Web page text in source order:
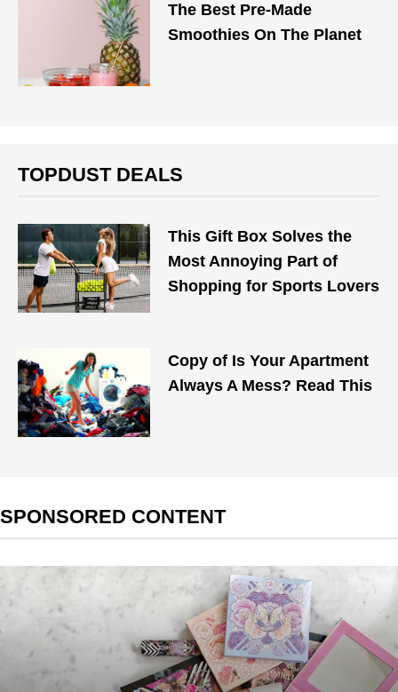
The Best Pre-Made
Smoothies On The Planet
TOPDUST DEALS
This Gift Box Solves the
Most Annoying Part of
Shopping for Sports Lovers
Copy of Is Your Apartment
Always A Mess? Read This
SPONSORED CONTENT